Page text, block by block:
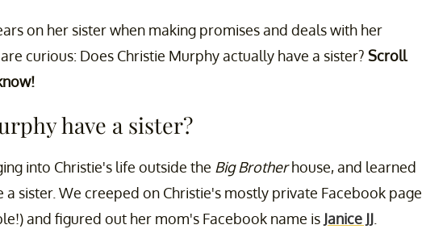
on her sister when making promises and deals with her
curious: Does Christie Murphy actually have a sister? Scroll
have a sister?
into Christie's life outside the Big Brotherhouse, and learned
a sister. We creeped on Christie's mostly private Facebook page
and figured out her mom's Facebook name is Janice JJ